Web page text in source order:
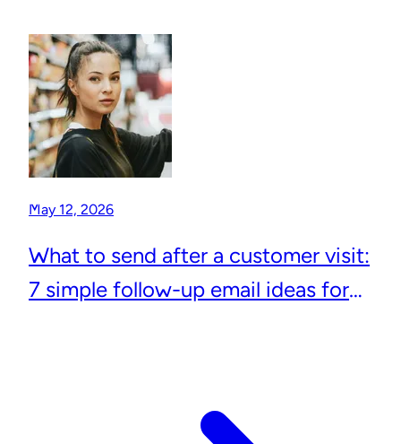
May 12, 2026
What to send after a customer visit:
7 simple follow-up email ideas for